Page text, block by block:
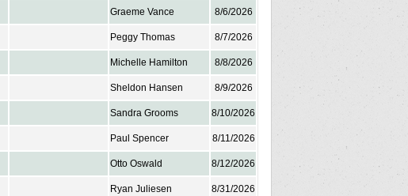
Graeme Vance
8/6/2026
Peggy Thomas
8/7/2026
Michelle Hamilton
8/8/2026
Sheldon Hansen
8/9/2026
Sandra Grooms
8/10/2026
Paul Spencer
8/11/2026
Otto Oswald
8/12/2026
Ryan Juliesen 8/31/2026